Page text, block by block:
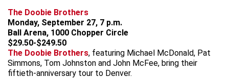
The Doobie Brothers
Monday, September 27, 7 p.m.
Ball Arena, 1000 Chopper Circle
$29.50-$249.50
The Doobie Brothers, featuring Michael McDonald, Pat
Simmons, Tom Johnston and John McFee, bring their
fiftieth-anniversary tour to Denver.